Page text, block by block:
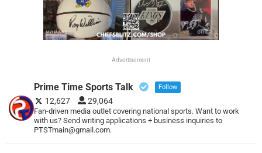
Advertisement
Prime Time Sports Talk Follow
12,627 29,064
Fan-driven media outlet covering national sports. Want to work
with us? Send writing applications + business inquiries to
PTSTmain@gmail.com.